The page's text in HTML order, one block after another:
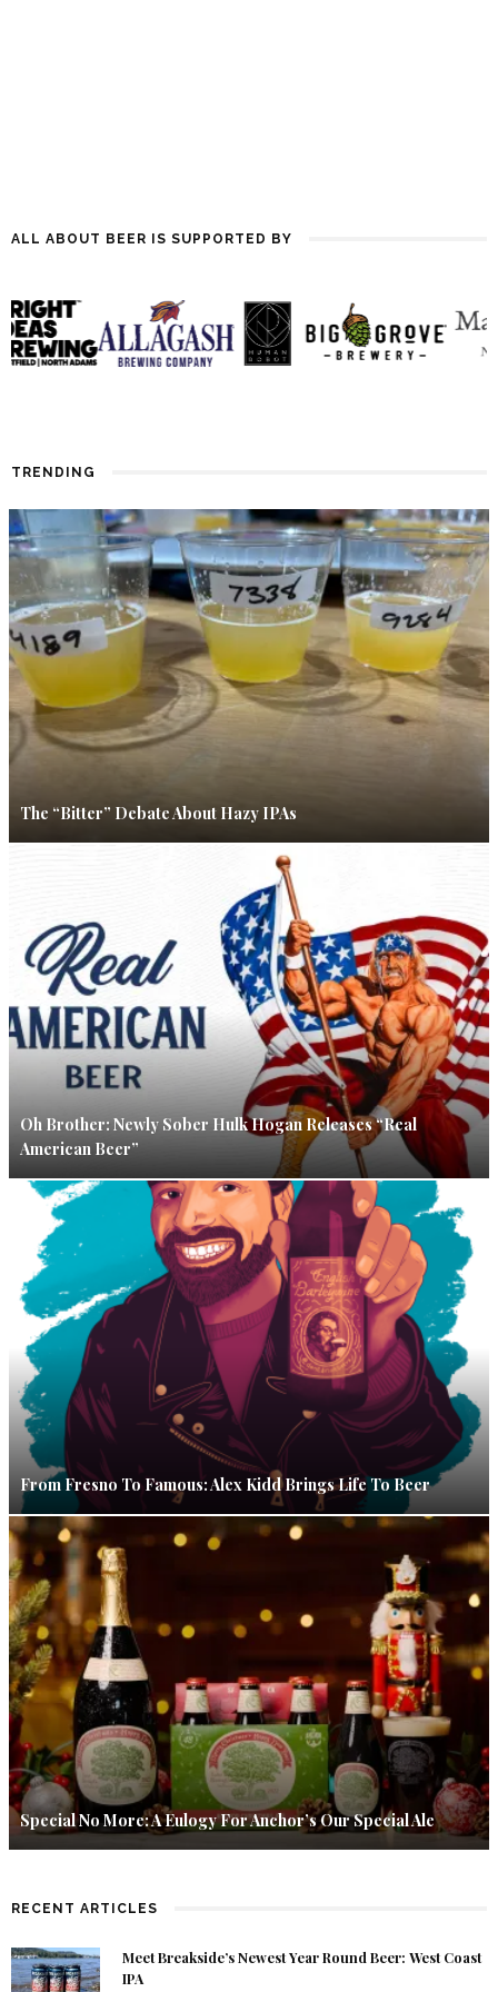
ALL ABOUT BEER IS SUPPORTED BY
TRENDING
The “Bitter” Debate About Hazy IPAs
Oh Brother: Newly Sober Hulk Hogan Releases “Real
American Beer”
From Fresno To Famous: Alex Kidd Brings Life To Beer
Special No More: A Eulogy For Anchor’s Our Special Ale
RECENT ARTICLES
Meet Breakside’s Newest Year Round Beer: West Coast
IPA